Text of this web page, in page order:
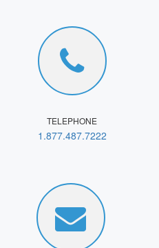
TELEPHONE
1.877.487.7222